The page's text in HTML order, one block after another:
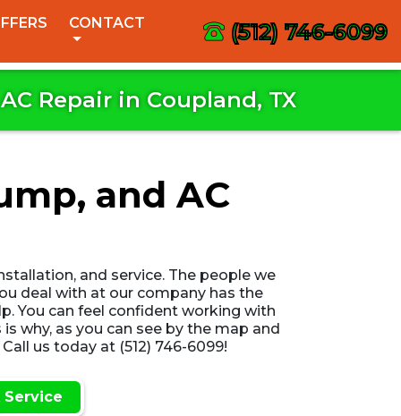
CONTACT (512) 746-6099
Repair in Coupland, TX
and AC
and service. The people we
deal with at our company has the
You can feel confident working with
why, as you can see by the map and
us today at (512) 746-6099!
Service